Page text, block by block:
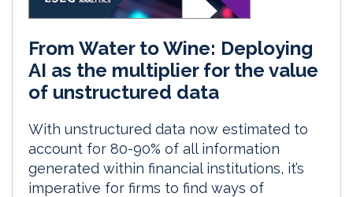
From Water to Wine: Deploying
AI as the multiplier for the value
of unstructured data
With unstructured data now estimated to
account for 80-90% of all information
generated within financial institutions, it’s
imperative for firms to find ways of